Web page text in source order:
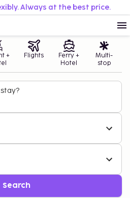
Always at the best price.
+
Flights
Ferry +
Hotel
Multi-
stop
Search